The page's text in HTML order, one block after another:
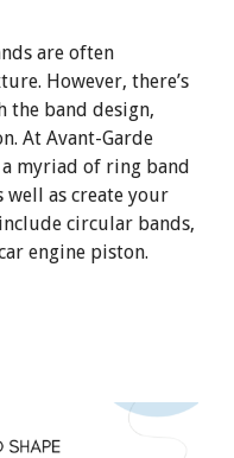
are often
However, there’s
the band design,
At Avant-Garde
myriad of ring band
well as create your
circular bands,
engine piston.